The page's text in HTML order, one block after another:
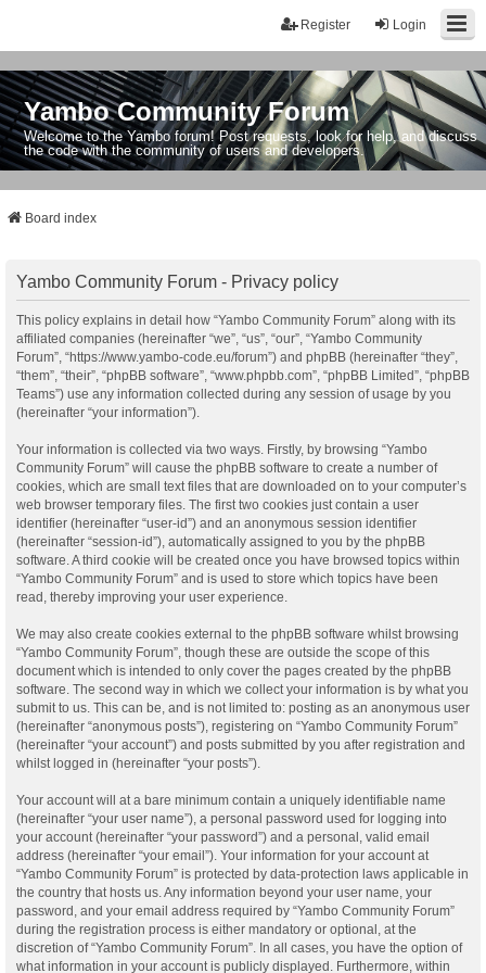
Login
Register
Yambo Community Forum
Welcome to the Yambo forum! Post requests, look for help, and discuss
the code with the community of users and developers.
Board index
Yambo Community Forum - Privacy policy
This policy explains in detail how “Yambo Community Forum” along with its
affiliated companies (hereinafter “we”, “us”, “our”, “Yambo Community
Forum”, “https://www.yambo-code.eu/forum”) and phpBB (hereinafter “they”,
“them”, “their”, “phpBB software”, “www.phpbb.com”, “phpBB Limited”, “phpBB
Teams”) use any information collected during any session of usage by you
(hereinafter “your information”).
Your information is collected via two ways. Firstly, by browsing “Yambo
Community Forum” will cause the phpBB software to create a number of
cookies, which are small text files that are downloaded on to your computer’s
web browser temporary files. The first two cookies just contain a user
identifier (hereinafter “user-id”) and an anonymous session identifier
(hereinafter “session-id”), automatically assigned to you by the phpBB
software. A third cookie will be created once you have browsed topics within
“Yambo Community Forum” and is used to store which topics have been
read, thereby improving your user experience.
We may also create cookies external to the phpBB software whilst browsing
“Yambo Community Forum”, though these are outside the scope of this
document which is intended to only cover the pages created by the phpBB
software. The second way in which we collect your information is by what you
submit to us. This can be, and is not limited to: posting as an anonymous user
(hereinafter “anonymous posts”), registering on “Yambo Community Forum”
(hereinafter “your account”) and posts submitted by you after registration and
whilst logged in (hereinafter “your posts”).
Your account will at a bare minimum contain a uniquely identifiable name
(hereinafter “your user name”), a personal password used for logging into
your account (hereinafter “your password”) and a personal, valid email
address (hereinafter “your email”). Your information for your account at
“Yambo Community Forum” is protected by data-protection laws applicable in
the country that hosts us. Any information beyond your user name, your
password, and your email address required by “Yambo Community Forum”
during the registration process is either mandatory or optional, at the
discretion of “Yambo Community Forum”. In all cases, you have the option of
what information in your account is publicly displayed. Furthermore, within